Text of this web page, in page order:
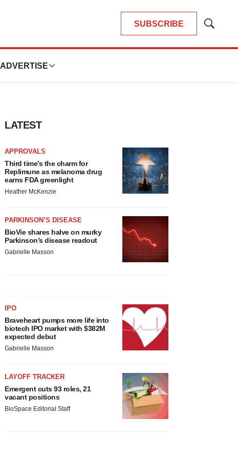
SUBSCRIBE
Show
ADVERTISE
LATEST
APPROVALS
Third time’s the charm for
Replimune as melanoma drug
earns FDA greenlight
Heather McKenzie
PARKINSON’S DISEASE
BioVie shares halve on murky
Parkinson’s disease readout
Gabrielle Masson
IPO
Braveheart pumps more life into
biotech IPO market with $382M
expected debut
Gabrielle Masson
LAYOFF TRACKER
Emergent cuts 93 roles, 21
vacant positions
BioSpace Editorial Staff